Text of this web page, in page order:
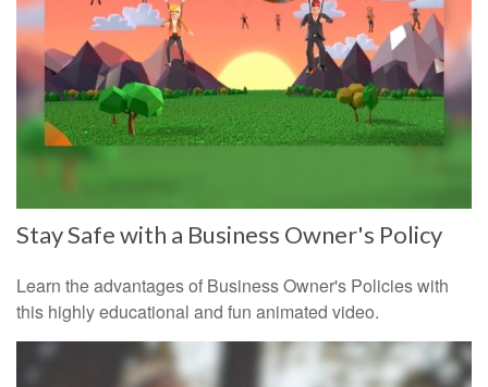
Stay Safe with a Business Owner's Policy
Learn the advantages of Business Owner's Policies with
this highly educational and fun animated video.